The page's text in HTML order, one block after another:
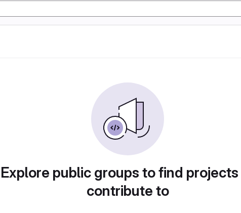
Explore public groups to find
contribute to